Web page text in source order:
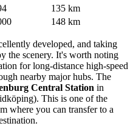
135 km
148 km
developed, and taking
the scenery. It's worth noting
for long-distance high-speed
nearby major hubs. The
Central Station in
This is one of the
where you can transfer to a